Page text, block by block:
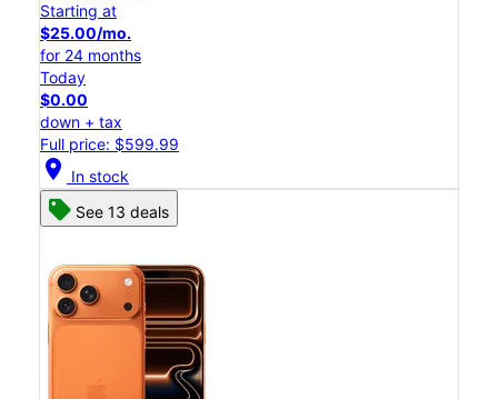
Starting at
$25.00/mo.
for 24 months
Today
$0.00
down + tax
Full price: $599.99
location_on In stock
See 13 deals